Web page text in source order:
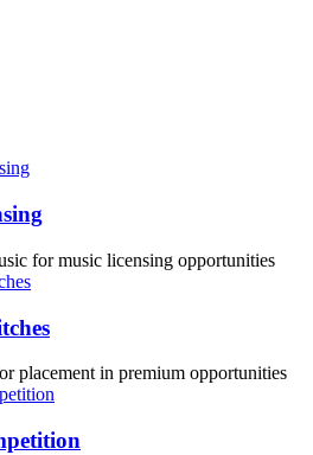
for music licensing opportunities
placement in premium opportunities